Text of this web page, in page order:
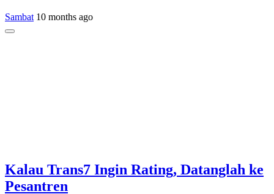
Sambat 10 months ago
Kalau Trans7 Ingin Rating, Datanglah ke
Pesantren